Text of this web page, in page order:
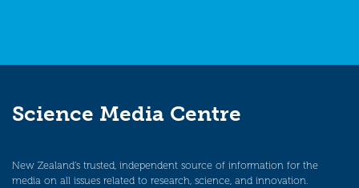
Science Media Centre
New Zealand’s trusted, independent source of information for the
media on all issues related to research, science, and innovation.